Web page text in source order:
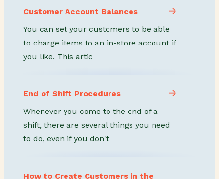
Customer Account Balances
You can set your customers to be able
to charge items to an in-store account if
you like. This artic
End of Shift Procedures
Whenever you come to the end of a
shift, there are several things you need
to do, even if you don't
How to Create Customers in the